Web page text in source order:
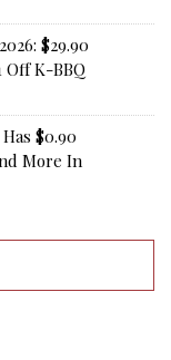
$29.90
Off K-BBQ
$0.90
More In